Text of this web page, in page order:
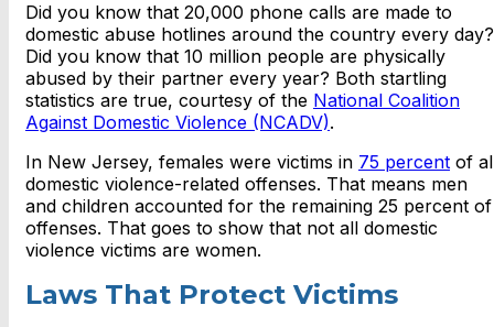
Did you know that 20,000 phone calls are made to
domestic abuse hotlines around the country every day?
Did you know that 10 million people are physically
abused by their partner every year? Both startling
statistics are true, courtesy of the National Coalition
Against Domestic Violence (NCADV).
In New Jersey, females were victims in 75 percent of
domestic violence-related offenses. That means men
and children accounted for the remaining 25 percent of
offenses. That goes to show that not all domestic
violence victims are women.
Laws That Protect Victims